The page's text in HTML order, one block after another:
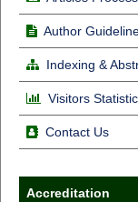
Author
Indexing &
Visitors Statistic
Contact Us
Accreditation